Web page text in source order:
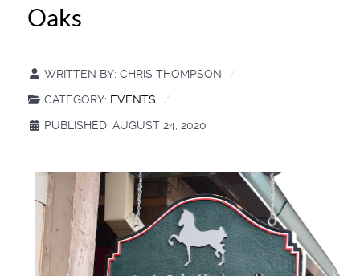
Oaks
WRITTEN BY: CHRIS THOMPSON
CATEGORY: EVENTS
PUBLISHED: AUGUST 24, 2020